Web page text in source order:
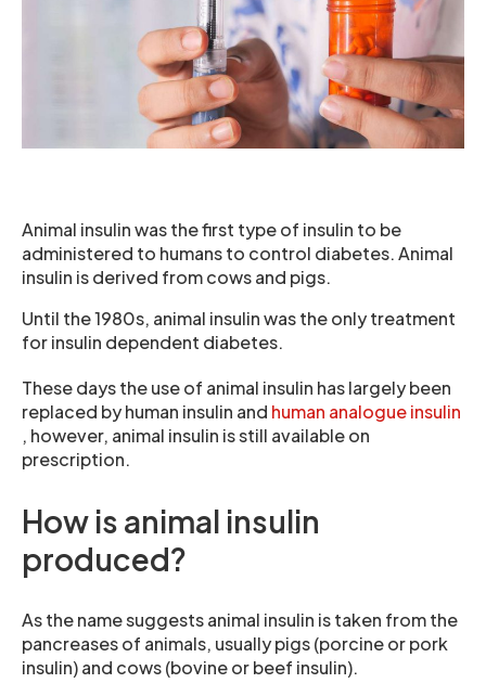
Animal insulin was the first type of insulin to be
administered to humans to control diabetes. Animal
insulin is derived from cows and pigs.
Until the 1980s, animal insulin was the only treatment
for insulin dependent diabetes.
These days the use of animal insulin has largely been
replaced by human insulin and human analogue insulin
, however, animal insulin is still available on
prescription.
How is animal insulin
produced?
As the name suggests animal insulin is taken from the
pancreases of animals, usually pigs (porcine or pork
insulin) and cows (bovine or beef insulin).